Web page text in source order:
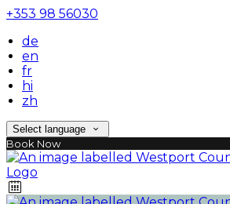
+353 98 56030
de
en
fr
hi
zh
Select language
Book Now